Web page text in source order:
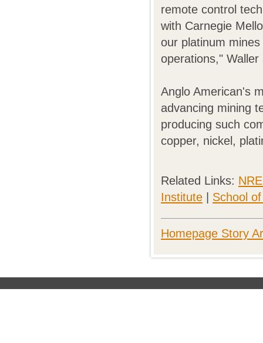
remote control
with Carnegie
our platinum
operations," Waller
Anglo American's
advancing mining
producing such
copper, nickel,
Related Links:
Institute
School
Homepage Story